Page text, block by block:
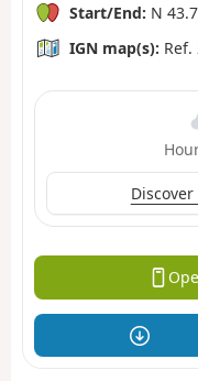
Start/End: N
IGN map(s): Ref.